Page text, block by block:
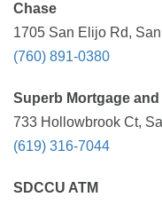
Chase
1705 San Elijo Rd,
(760) 891-0380
Superb Mortgage and
733 Hollowbrook Ct,
(619) 316-7044
SDCCU ATM